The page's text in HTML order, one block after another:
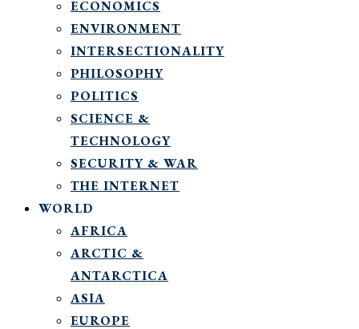
ECONOMICS
ENVIRONMENT
INTERSECTIONALITY
PHILOSOPHY
POLITICS
SCIENCE &
TECHNOLOGY
SECURITY & WAR
THE INTERNET
WORLD
AFRICA
ARCTIC &
ANTARCTICA
ASIA
EUROPE